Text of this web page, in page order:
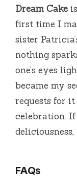
Dream Cake
first time I
sister
nothing
one’s eyes
became my
requests for
celebration. If
FAQs